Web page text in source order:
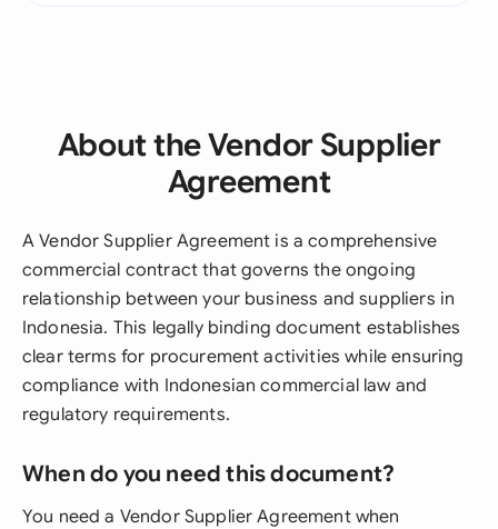
About the Vendor Supplier
Agreement
A Vendor Supplier Agreement is a comprehensive
commercial contract that governs the ongoing
relationship between your business and suppliers in
Indonesia. This legally binding document establishes
clear terms for procurement activities while ensuring
compliance with Indonesian commercial law and
regulatory requirements.
When do you need this document?
You need a Vendor Supplier Agreement when